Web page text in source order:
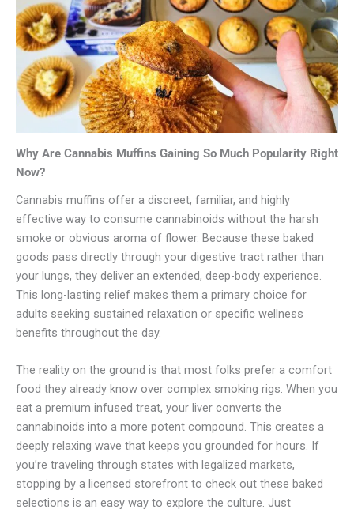
Why Are Cannabis Muffins Gaining So Much Popularity Right
Now?
Cannabis muffins offer a discreet, familiar, and highly
effective way to consume cannabinoids without the harsh
smoke or obvious aroma of flower. Because these baked
goods pass directly through your digestive tract rather than
your lungs, they deliver an extended, deep-body experience.
This long-lasting relief makes them a primary choice for
adults seeking sustained relaxation or specific wellness
benefits throughout the day.
The reality on the ground is that most folks prefer a comfort
food they already know over complex smoking rigs. When you
eat a premium infused treat, your liver converts the
cannabinoids into a more potent compound. This creates a
deeply relaxing wave that keeps you grounded for hours. If
you’re traveling through states with legalized markets,
stopping by a licensed storefront to check out these baked
selections is an easy way to explore the culture. Just